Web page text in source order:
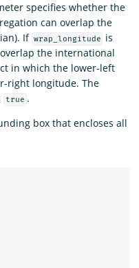
specifies whether the
can overlap the
If wrap_longitude
is
the international
in which the lower-left
right longitude. The
true .
box that encloses all